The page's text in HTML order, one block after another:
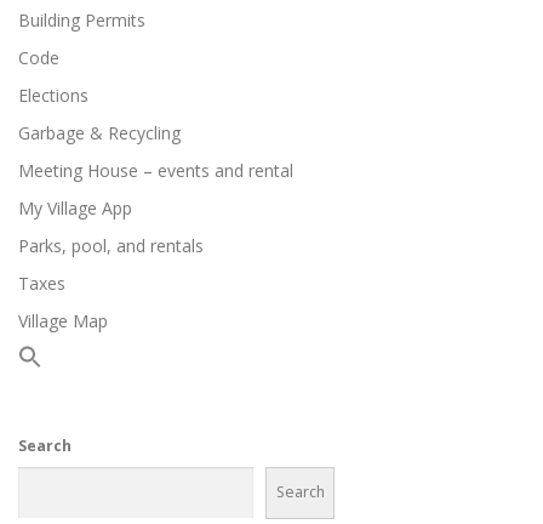
Building Permits
Code
Elections
Garbage & Recycling
Meeting House – events and rental
My Village App
Parks, pool, and rentals
Taxes
Village Map
Search
Search